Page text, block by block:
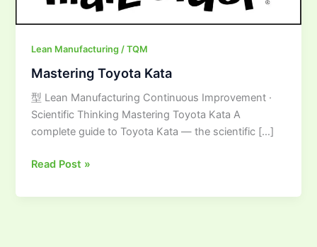
Lean Manufacturing / TQM
Mastering Toyota Kata
型 Lean Manufacturing Continuous Improvement ·
Scientific Thinking Mastering Toyota Kata A
complete guide to Toyota Kata — the scientific […]
Read Post »